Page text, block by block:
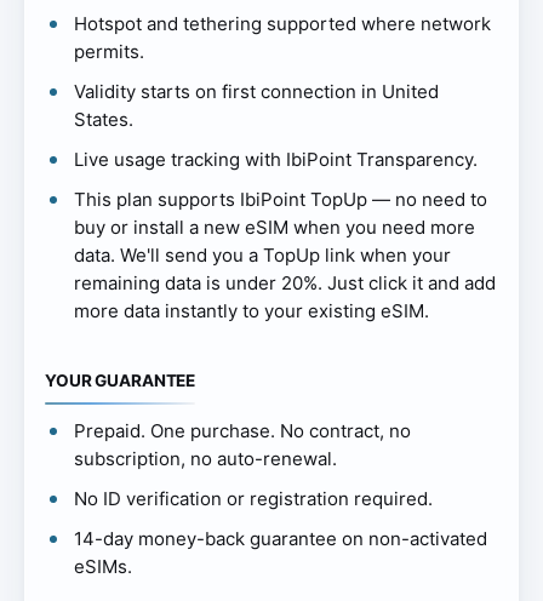
Hotspot and tethering supported where network
permits.
Validity starts on first connection in United
States.
Live usage tracking with IbiPoint Transparency.
This plan supports IbiPoint TopUp — no need to
buy or install a new eSIM when you need more
data. We'll send you a TopUp link when your
remaining data is under 20%. Just click it and add
more data instantly to your existing eSIM.
YOUR GUARANTEE
Prepaid. One purchase. No contract, no
subscription, no auto-renewal.
No ID verification or registration required.
14-day money-back guarantee on non-activated
eSIMs.